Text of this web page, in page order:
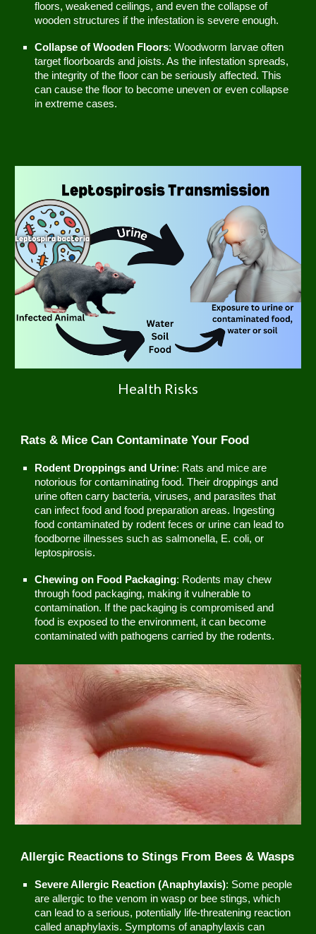
floors, weakened ceilings, and even the collapse of
wooden structures if the infestation is severe enough.
Collapse of Wooden Floors: Woodworm larvae often
target floorboards and joists. As the infestation spreads,
the integrity of the floor can be seriously affected. This
can cause the floor to become uneven or even collapse
in extreme cases.
Health Risks
Rats & Mice Can Contaminate Your Food
Rodent Droppings and Urine: Rats and mice are
notorious for contaminating food. Their droppings and
urine often carry bacteria, viruses, and parasites that
can infect food and food preparation areas. Ingesting
food contaminated by rodent feces or urine can lead to
foodborne illnesses such as salmonella, E. coli, or
leptospirosis.
Chewing on Food Packaging: Rodents may chew
through food packaging, making it vulnerable to
contamination. If the packaging is compromised and
food is exposed to the environment, it can become
contaminated with pathogens carried by the rodents.
Allergic Reactions to Stings From Bees & Wasps
Severe Allergic Reaction (Anaphylaxis): Some people
are allergic to the venom in wasp or bee stings, which
can lead to a serious, potentially life-threatening reaction
called anaphylaxis. Symptoms of anaphylaxis can